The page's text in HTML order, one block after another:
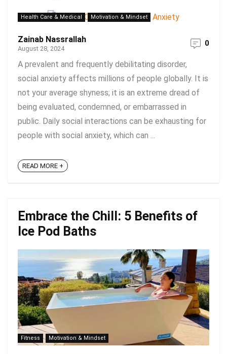
Health Care & Medical Motivation & Mindset
Zainab Nassrallah
August 28, 2024
0
A prevalent and frequently debilitating disorder,
social anxiety affects millions of people globally. It is
not your average shyness; it is an extreme dread of
being evaluated, condemned, or embarrassed in
public. Daily social interactions can be exhausting for
people with social anxiety, which can ...
READ MORE +
Embrace the Chill: 5 Benefits of
Ice Pod Baths
Fitness Motivation & Mindset